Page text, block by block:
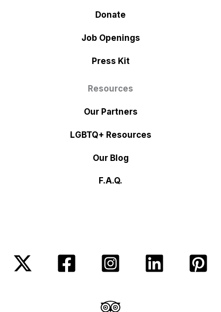
Donate
Job Openings
Press Kit
Resources
Our Partners
LGBTQ+ Resources
Our Blog
F.A.Q.